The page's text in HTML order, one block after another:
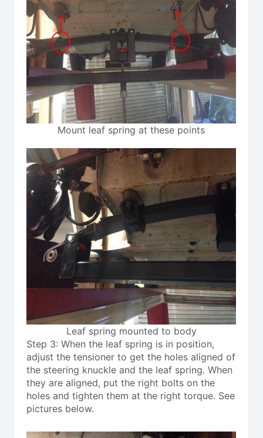
Mount leaf spring at these points
Leaf spring mounted to body
Step 3: When the leaf spring is in position,
adjust the tensioner to get the holes aligned of
the steering knuckle and the leaf spring. When
they are aligned, put the right bolts on the
holes and tighten them at the right torque. See
pictures below.